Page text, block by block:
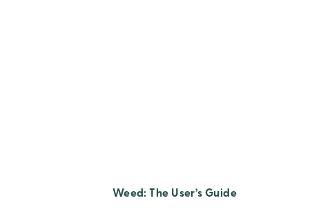
Weed: The User’s Guide